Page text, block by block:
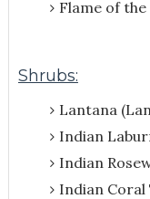
Flame of
Shrubs:
Lantana
Indian
Indian
Indian